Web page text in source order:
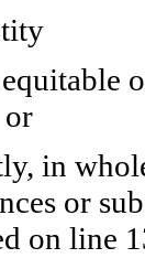
in
or
on line